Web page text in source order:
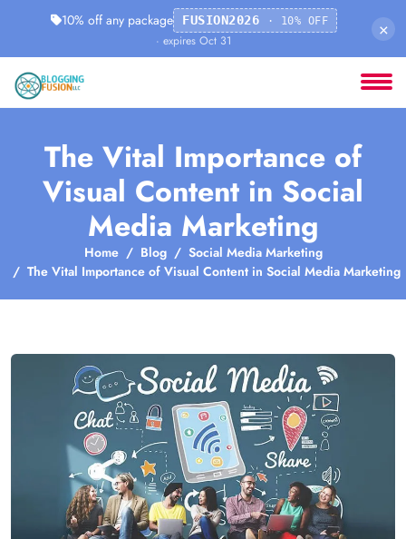
10% off any package FUSION2026 · 10% OFF
· expires Oct 31
×
The Vital Importance of
Visual Content in Social
Media Marketing
Home Blog
Social Media Marketing
The Vital Importance of Visual Content in Social Media Marketing